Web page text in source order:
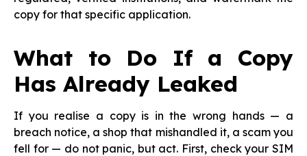
copy for that specific application.
What to Do If a Copy
Has Already Leaked
If you realise a copy is in the wrong hands — a
breach notice, a shop that mishandled it, a scam you
fell for — do not panic, but act. First, check your SIM